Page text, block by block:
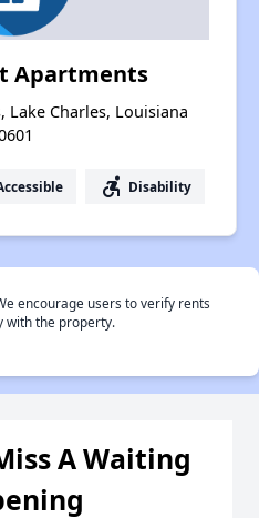
Apartments
Lake Charles, Louisiana
accessible_forward Disability
encourage users to verify rents
with the property.
A Waiting